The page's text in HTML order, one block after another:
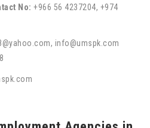
No: +966 56 4237204, +974
info@umspk.com